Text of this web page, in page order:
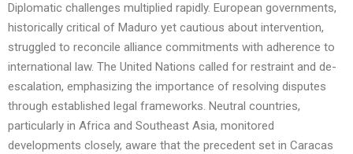
Diplomatic challenges multiplied rapidly. European governments,
historically critical of Maduro yet cautious about intervention,
struggled to reconcile alliance commitments with adherence to
international law. The United Nations called for restraint and de-
escalation, emphasizing the importance of resolving disputes
through established legal frameworks. Neutral countries,
particularly in Africa and Southeast Asia, monitored
developments closely, aware that the precedent set in Caracas